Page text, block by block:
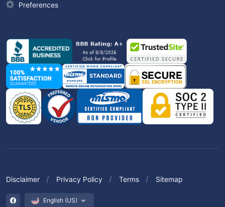
Preferences
Disclaimer Privacy Policy Terms Sitemap
English (US)